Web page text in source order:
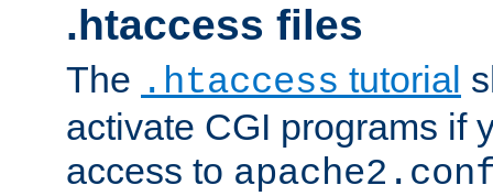
.htaccess files
The .htaccess tutorial
activate CGI programs if
access to